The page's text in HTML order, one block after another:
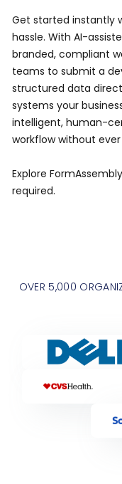
Get started instantly
hassle. With AI-
branded, compliant
teams to submit a
structured data
systems your
intelligent, human-
workflow without
Explore
required.
OVER 5,000